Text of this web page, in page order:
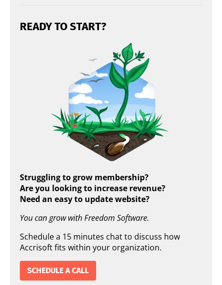
READY TO START?
Struggling to grow membership?
Are you looking to increase revenue?
Need an easy to update website?
You can grow with Freedom Software.
Schedule a 15 minutes chat to discuss how
Accrisoft fits within your organization.
SCHEDULE A CALL